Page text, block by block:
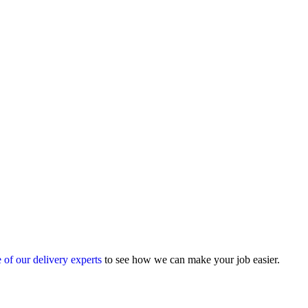
of our delivery experts to see how we can make your job easier.